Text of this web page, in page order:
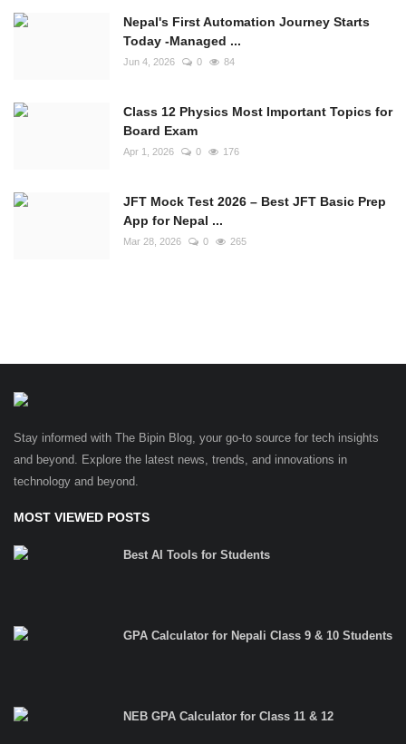
Nepal's First Automation Journey Starts
Today -Managed ...
Jun 4, 2026 0 84
Class 12 Physics Most Important Topics for
Board Exam
Apr 1, 2026 0 176
JFT Mock Test 2026 – Best JFT Basic Prep
App for Nepal ...
Mar 28, 2026 0 265
Stay informed with The Bipin Blog, your go-to source for tech insights
and beyond. Explore the latest news, trends, and innovations in
technology and beyond.
MOST VIEWED POSTS
Best AI Tools for Students
GPA Calculator for Nepali Class 9 & 10 Students
NEB GPA Calculator for Class 11 & 12